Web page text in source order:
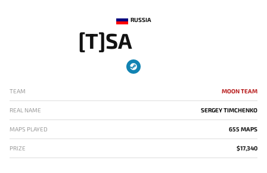
RUSSIA
[T]SA
TEAM MOON TEAM
REAL NAME SERGEY TIMCHENKO
MAPS PLAYED 655 MAPS
PRIZE $17,340